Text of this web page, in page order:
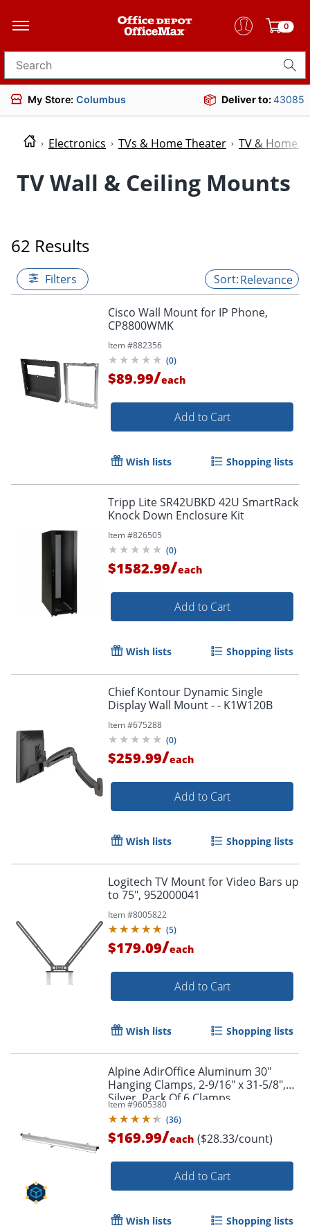
0
Search for products
My Store: Columbus Deliver to:43085
Electronics TVs & Home Theater TV & Home
TV Wall & Ceiling Mounts
62 Results
Filters Relevance
Cisco Wall Mount for IP Phone,
CP8800WMK
Item #882356
(0)
$89.99/each
Add to Cart
Wish lists Shopping lists
Tripp Lite SR42UBKD 42U SmartRack
Knock Down Enclosure Kit
Item #826505
(0)
$1582.99/each
Add to Cart
Wish lists Shopping lists
Chief Kontour Dynamic Single
Display Wall Mount - - K1W120B
Item #675288
(0)
$259.99/each
Add to Cart
Wish lists Shopping lists
Logitech TV Mount for Video Bars up
to 75", 952000041
Item #8005822
(5)
$179.09/each
Add to Cart
Wish lists Shopping lists
Alpine AdirOffice Aluminum 30"
Hanging Clamps, 2-9/16" x 31-5/8",
Silver, Pack Of 6 Clamps
Item #9605380
(36)
$169.99/each ($28.33/count)
Add to Cart
Wish lists Shopping lists